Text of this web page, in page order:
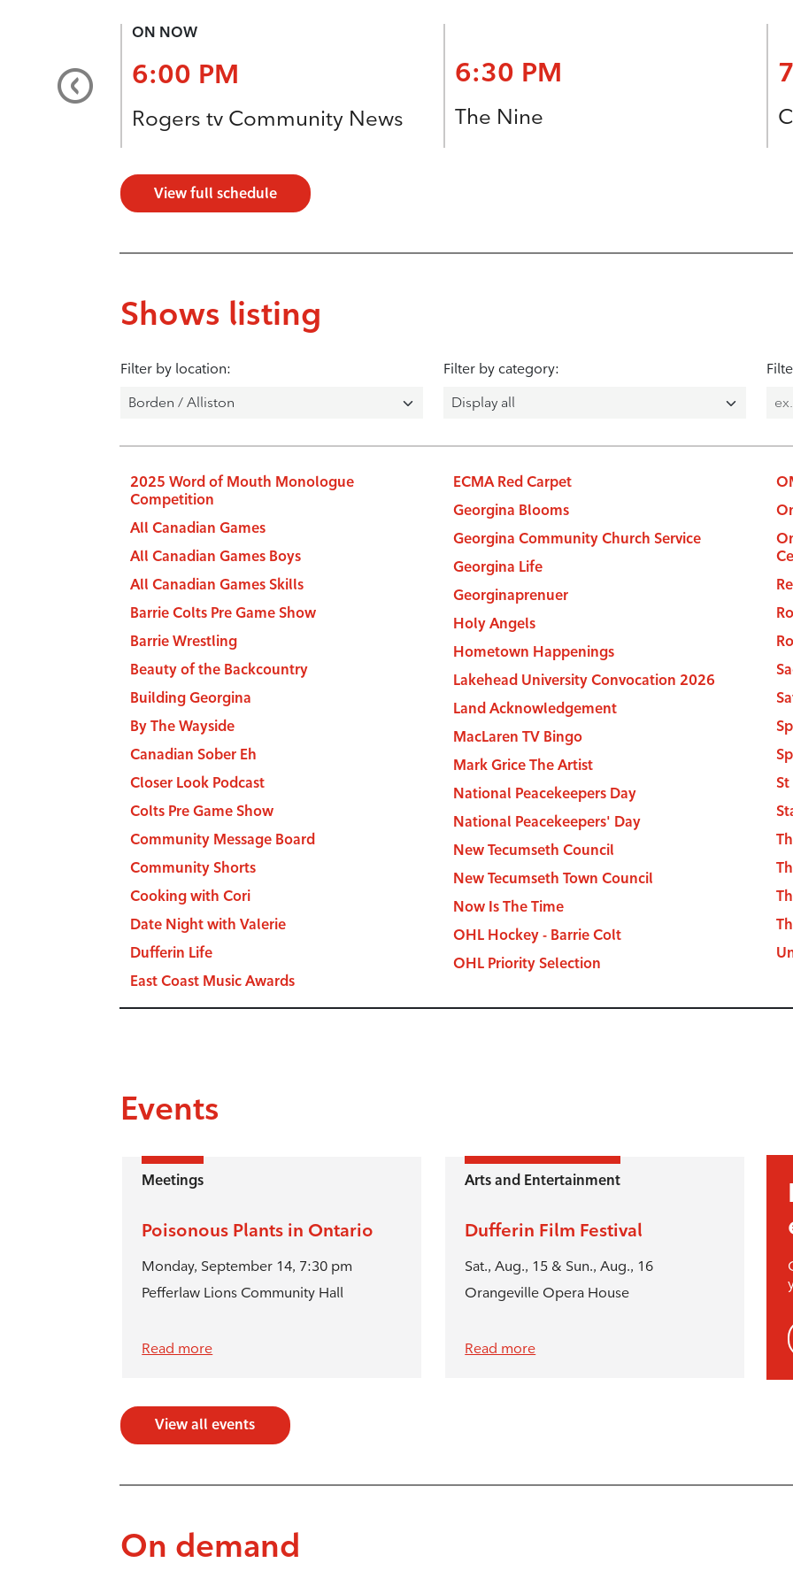
ON NOW
6:00 PM
Rogers tv Community News
6:30 PM
The Nine
View full schedule
Shows listing
Filter by location: Filter by category:
2025 Word of Mouth Monologue
Competition
All Canadian Games
All Canadian Games Boys
All Canadian Games Skills
Barrie Colts Pre Game Show
Barrie Wrestling
Beauty of the Backcountry
Building Georgina
By The Wayside
Canadian Sober Eh
Closer Look Podcast
Colts Pre Game Show
Community Message Board
Community Shorts
Cooking with Cori
Date Night with Valerie
Dufferin Life
East Coast Music Awards
ECMA Red Carpet
Georgina Blooms
Georgina Community Church Service
Georgina Life
Georginaprenuer
Holy Angels
Hometown Happenings
Lakehead University Convocation 2026
Land Acknowledgement
MacLaren TV Bingo
Mark Grice The Artist
National Peacekeepers Day
National Peacekeepers' Day
New Tecumseth Council
New Tecumseth Town Council
Now Is The Time
OHL Hockey - Barrie Colt
OHL Priority Selection
Events
Meetings
Poisonous Plants in Ontario
Monday, September 14, 7:30 pm
Pefferlaw Lions Community Hall
Read more
Arts and Entertainment
Dufferin Film Festival
Sat., Aug., 15 & Sun., Aug., 16
Orangeville Opera House
Read more
View all events
On demand